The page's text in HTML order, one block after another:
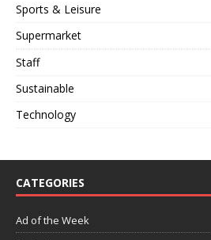
Sports & Leisure
Supermarket
Staff
Sustainable
Technology
CATEGORIES
Ad of the Week